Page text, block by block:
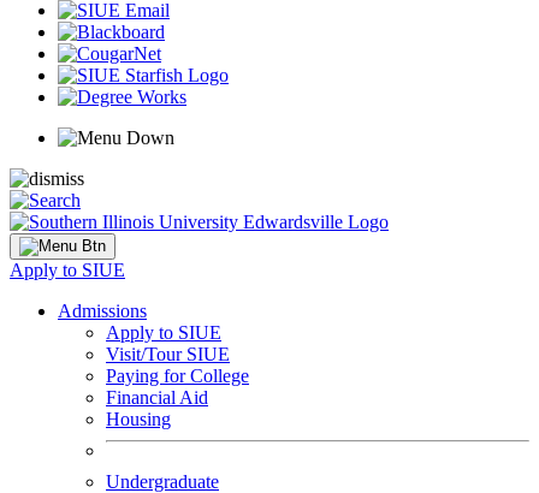
Apply to SIUE
Admissions
Apply to SIUE
Visit/Tour SIUE
Paying for College
Financial Aid
Housing
Undergraduate